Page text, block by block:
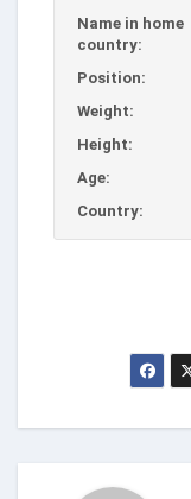
Name in home
country:
Position:
Weight:
Height:
Age:
Country: